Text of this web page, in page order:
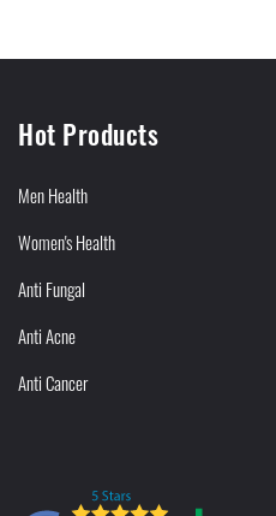
Hot Products
Men Health
Women's Health
Anti Fungal
Anti Acne
Anti Cancer